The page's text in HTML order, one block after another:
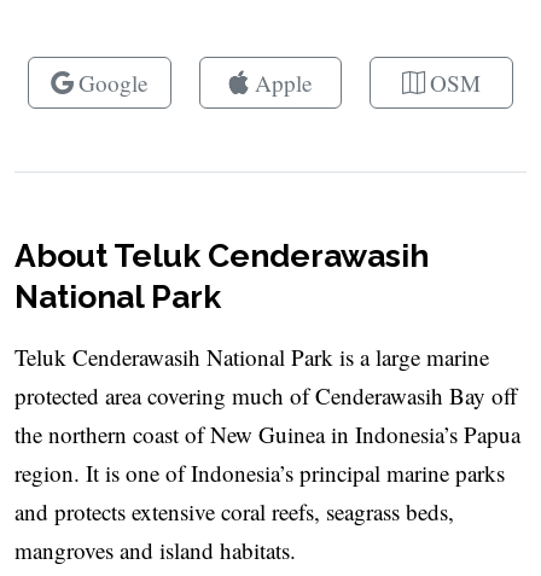
Google Apple OSM
About Teluk Cenderawasih
National Park
Teluk Cenderawasih National Park is a large marine
protected area covering much of Cenderawasih Bay off
the northern coast of New Guinea in Indonesia’s Papua
region. It is one of Indonesia’s principal marine parks
and protects extensive coral reefs, seagrass beds,
mangroves and island habitats.